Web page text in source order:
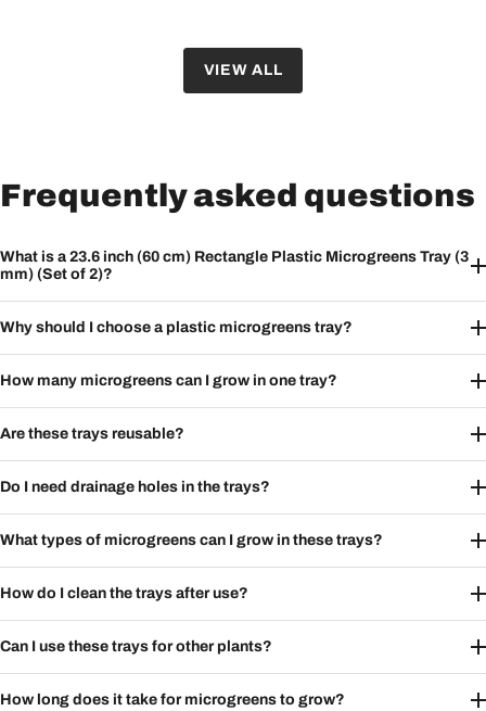
VIEW ALL
Frequently asked questions
What is a 23.6 inch (60 cm) Rectangle Plastic Microgreens Tray (3
mm) (Set of 2)?
Why should I choose a plastic microgreens tray?
How many microgreens can I grow in one tray?
Are these trays reusable?
Do I need drainage holes in the trays?
What types of microgreens can I grow in these trays?
How do I clean the trays after use?
Can I use these trays for other plants?
How long does it take for microgreens to grow?